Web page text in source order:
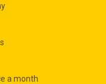
a month